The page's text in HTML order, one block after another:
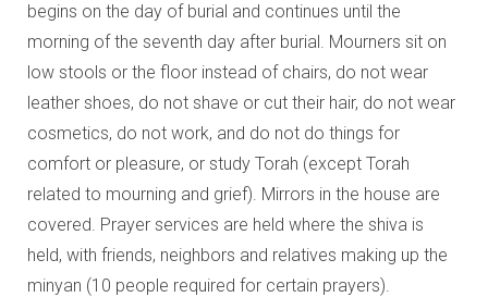
begins on the day of burial and continues until the
morning of the seventh day after burial. Mourners sit on
low stools or the floor instead of chairs, do not wear
leather shoes, do not shave or cut their hair, do not wear
cosmetics, do not work, and do not do things for
comfort or pleasure, or study Torah (except Torah
related to mourning and grief). Mirrors in the house are
covered. Prayer services are held where the shiva is
held, with friends, neighbors and relatives making up the
minyan (10 people required for certain prayers).